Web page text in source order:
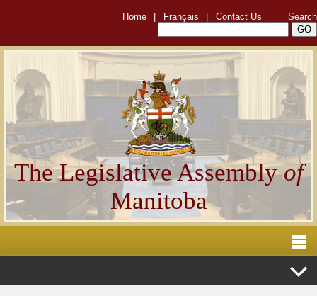
Home Français Contact Us Search
The Legislative Assemblyof
Manitoba